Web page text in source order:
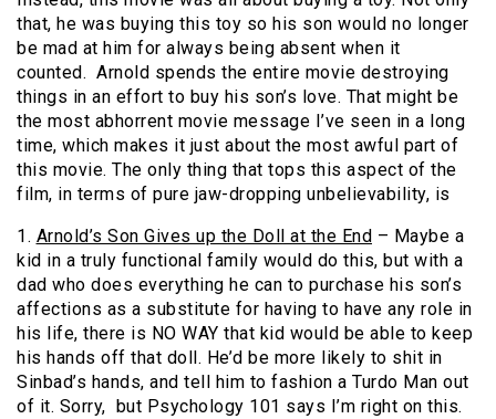
that, he was buying this toy so his son would no longer
be mad at him for always being absent when it
counted. Arnold spends the entire movie destroying
things in an effort to buy his son’s love. That might be
the most abhorrent movie message I’ve seen in a long
time, which makes it just about the most awful part of
this movie. The only thing that tops this aspect of the
film, in terms of pure jaw-dropping unbelievability, is
1. Arnold’s Son Gives up the Doll at the End – Maybe a
kid in a truly functional family would do this, but with a
dad who does everything he can to purchase his son’s
affections as a substitute for having to have any role in
his life, there is NO WAY that kid would be able to keep
his hands off that doll. He’d be more likely to shit in
Sinbad’s hands, and tell him to fashion a Turdo Man out
of it. Sorry, but Psychology 101 says I’m right on this.